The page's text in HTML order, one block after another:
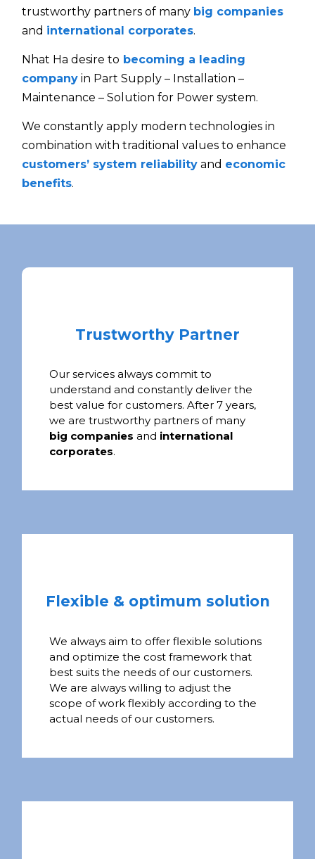
trustworthy partners of many big companies
and international corporates.
Nhat Ha desire to becoming a leading
company in Part Supply – Installation –
Maintenance – Solution for Power system.
We constantly apply modern technologies in
combination with traditional values to enhance
customers’ system reliability and economic
benefits.
Trustworthy Partner
Our services always commit to
understand and constantly deliver the
best value for customers. After 7 years,
we are trustworthy partners of many
big companies and international
corporates.
Flexible & optimum solution
We always aim to offer flexible solutions
and optimize the cost framework that
best suits the needs of our customers.
We are always willing to adjust the
scope of work flexibly according to the
actual needs of our customers.